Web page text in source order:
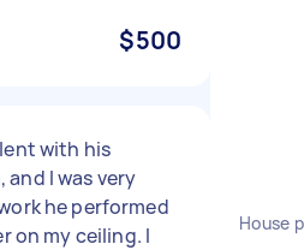
$500
with his
I was very
he performed
on my ceiling. I
House